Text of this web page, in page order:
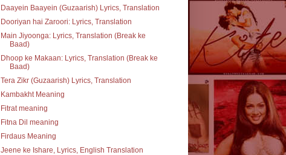
Daayein Baayein (Guzaarish) Lyrics, Translation
Dooriyan hai Zaroori: Lyrics, Translation
Main Jiyoonga: Lyrics, Translation (Break ke
Baad)
Dhoop ke Makaan: Lyrics, Translation (Break ke
Baad)
Tera Zikr (Guzaarish) Lyrics, Translation
Kambakht Meaning
Fitrat meaning
Fitna Dil meaning
Firdaus Meaning
Jeene ke Ishare, Lyrics, English Translation